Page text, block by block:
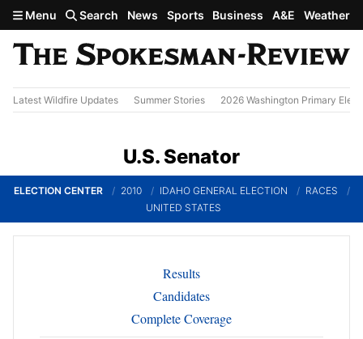
Skip to main content
Menu Search News Sports Business A&E Weather
Latest Wildfire Updates Summer Stories 2026 Washington Primary
U.S. Senator
ELECTION CENTER 2010 IDAHO GENERAL ELECTION
RACES
UNITED STATES
Results
Candidates
Complete Coverage